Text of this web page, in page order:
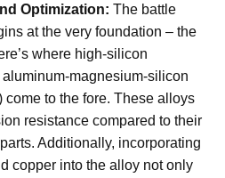
Optimization: The battle
at the very foundation – the
where high-silicon
magnesium-silicon
come to the fore. These alloys
resistance compared to their
Additionally, incorporating
copper into the alloy not only